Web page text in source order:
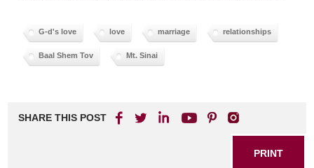
G-d's love love marriage relationships
Baal Shem Tov Mt. Sinai
SHARE THIS POST
PRINT